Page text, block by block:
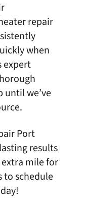
repair
when
expert
until we’ve
Port
results
extra mile for
to schedule